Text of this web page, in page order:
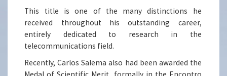
This title is one of the many distinctions he
received throughout his outstanding career,
entirely dedicated to research in the
telecommunications field.
Recently, Carlos Salema also had been awarded the